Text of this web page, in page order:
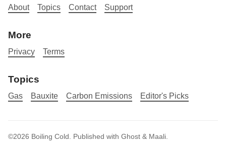
About Topics Contact Support
More
Privacy Terms
Topics
Gas Bauxite Carbon Emissions Editor's Picks
©2026 Boiling Cold Published with Ghost & Maali